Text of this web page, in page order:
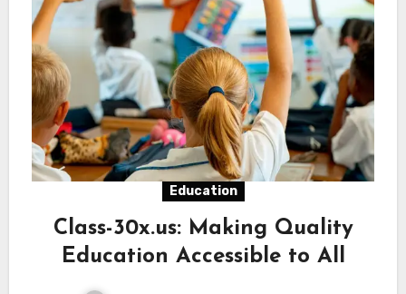
Education
Class-30x.us: Making Quality
Education Accessible to All